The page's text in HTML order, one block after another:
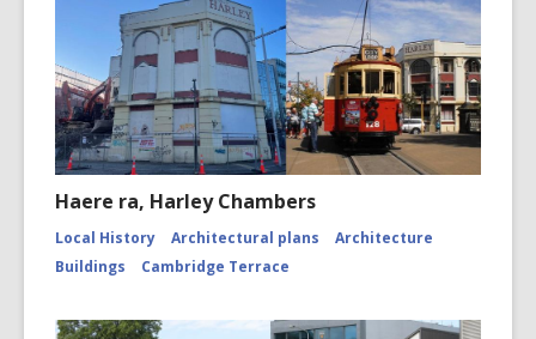
Haere ra, Harley Chambers
Local History Architectural plans
Architecture
Buildings
Cambridge Terrace